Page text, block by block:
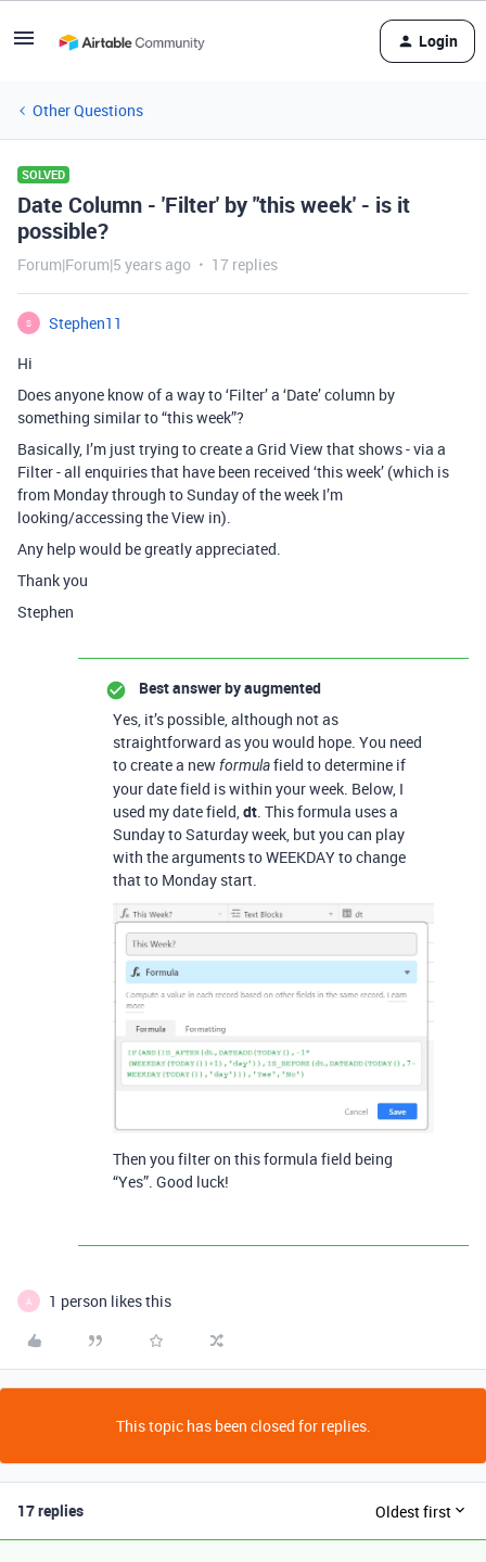
Login
Other Questions
SOLVED
Date Column - 'Filter' by "this week' - is it
possible?
Forum|Forum|5 years ago 17 replies
S
Stephen11
Hi
Does anyone know of a way to ‘Filter’ a ‘Date’ column by
something similar to “this week”?
Basically, I’m just trying to create a Grid View that shows - via a
Filter - all enquiries that have been received ‘this week’ (which is
from Monday through to Sunday of the week I’m
looking/accessing the View in).
Any help would be greatly appreciated.
Thank you
Stephen
Best answer byaugmented
Yes, it’s possible, although not as
straightforward as you would hope. You need
to create a newformulafield to determine if
your date field is within your week. Below, I
used my date field,dt. This formula uses a
Sunday to Saturday week, but you can play
with the arguments to WEEKDAY to change
that to Monday start.
Then you filter on this formula field being
“Yes”. Good luck!
A 1 person likes this
This topic has been closed for replies.
17 replies Oldest first